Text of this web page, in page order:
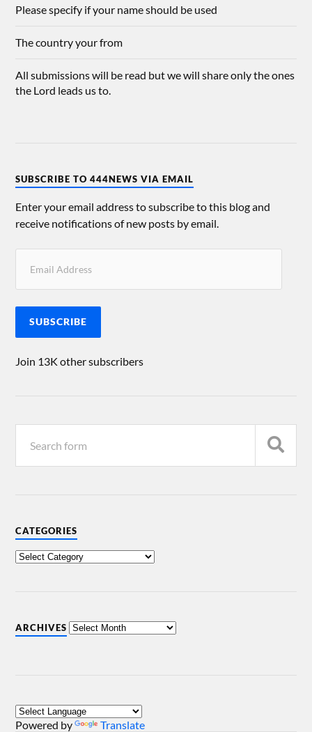
Please specify if your name should be used
The country your from
All submissions will be read but we will share only the ones
the Lord leads us to.
SUBSCRIBE TO 444NEWS VIA EMAIL
Enter your email address to subscribe to this blog and
receive notifications of new posts by email.
SUBSCRIBE
Join 13K other subscribers
CATEGORIES
ARCHIVES
Powered by Translate